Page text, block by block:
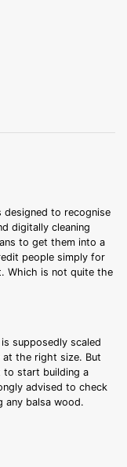
designed to recognise
digitally cleaning
to get them into a
people simply for
Which is not quite the
supposedly scaled
the right size. But
to start building a
advised to check
any balsa wood.